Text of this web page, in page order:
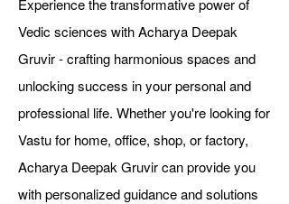
Experience the transformative power of
Vedic sciences with Acharya Deepak
Gruvir - crafting harmonious spaces and
unlocking success in your personal and
professional life. Whether you're looking for
Vastu for home, office, shop, or factory,
Acharya Deepak Gruvir can provide you
with personalized guidance and solutions